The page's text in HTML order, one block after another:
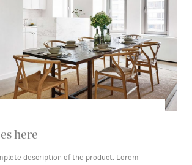
here
description of the product. Lorem